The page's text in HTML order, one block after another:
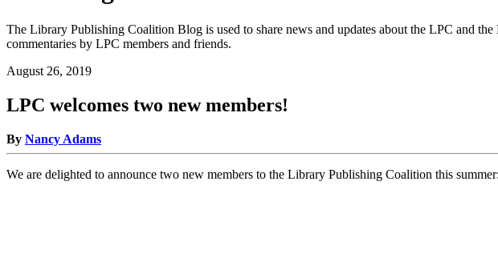
The Library Publishing Coalition Blog is used to share news and updates about the LPC and
commentaries by LPC members and friends.
August 26, 2019
LPC welcomes two new members!
By Nancy Adams
We are delighted to announce two new members to the Library Publishing Coalition this summer: